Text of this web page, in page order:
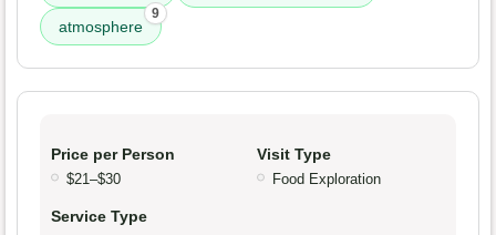
atmosphere
9
Price per Person
$21–$30
Visit Type
Food Exploration
Service Type